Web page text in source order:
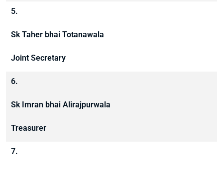
5.
Sk Taher bhai Totanawala
Joint Secretary
6.
Sk Imran bhai Alirajpurwala
Treasurer
7.